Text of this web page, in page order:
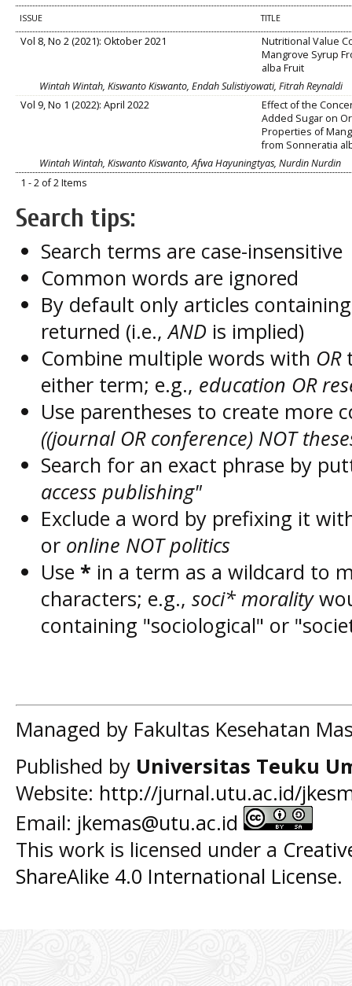
ISSUE TITLE
Vol 8, No 2 (2021): Oktober 2021
Nutritional Value
Mangrove Syrup
alba Fruit
Wintah Wintah, Kiswanto Kiswanto, Endah Sulistiyowati, Fitrah Reynaldi
Vol 9, No 1 (2022): April 2022
Effect of the
Added Sugar on
Properties of
from Sonneratia
Wintah Wintah, Kiswanto Kiswanto, Afwa Hayuningtyas, Nurdin Nurdin
1 - 2 of 2 Items
Search tips:
Search terms are case-insensitive
Common words are ignored
By default only articles
returned (i.e.,AND is implied)
Combine multiple words with OR
either term; e.g., education OR
Use parentheses to create more
((journal OR conference) NOT
Search for an exact phrase by
access publishing"
Exclude a word by prefixing it
or online NOT politics
Use * in a term as a wildcard to
characters; e.g., soci* morality
containing "sociological" or
Managed by Fakultas Kesehatan
Published by Universitas Teuku
Website: http://jurnal.utu.ac.id/
Email: jkemas@utu.ac.id
This work is licensed under a
ShareAlike 4.0 International License.